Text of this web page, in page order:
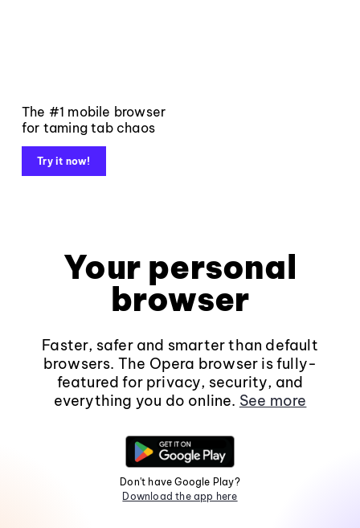
The #1 mobile browser
for taming tab chaos
Try it now!
Your personal
browser
Faster, safer and smarter than default
browsers. The Opera browser is fully-
featured for privacy, security, and
everything you do online. See more
Don't have Google Play?
Download the app here